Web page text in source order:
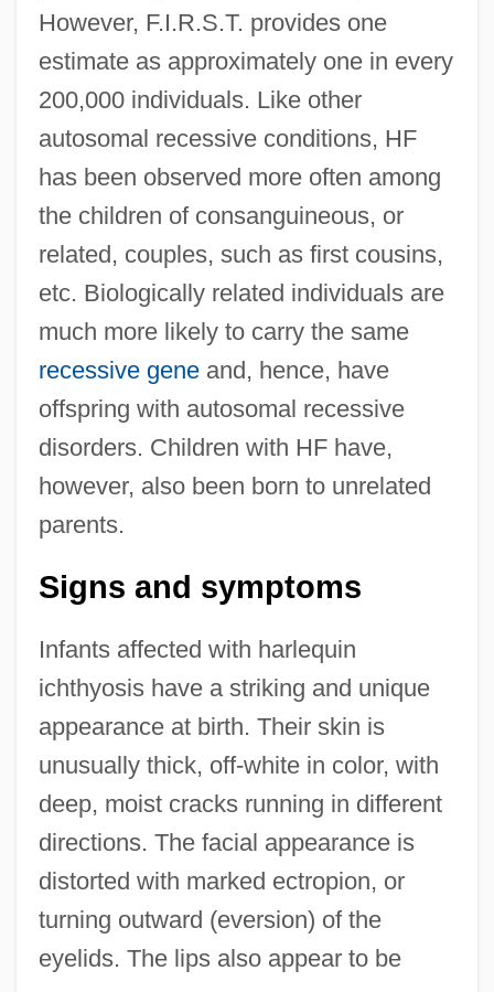
However, F.I.R.S.T. provides one
estimate as approximately one in every
200,000 individuals. Like other
autosomal recessive conditions, HF
has been observed more often among
the children of consanguineous, or
related, couples, such as first cousins,
etc. Biologically related individuals are
much more likely to carry the same
recessive geneand, hence, have
offspring with autosomal recessive
disorders. Children with HF have,
however, also been born to unrelated
parents.
Signs and symptoms
Infants affected with harlequin
ichthyosis have a striking and unique
appearance at birth. Their skin is
unusually thick, off-white in color, with
deep, moist cracks running in different
directions. The facial appearance is
distorted with marked ectropion, or
turning outward (eversion) of the
eyelids. The lips also appear to be